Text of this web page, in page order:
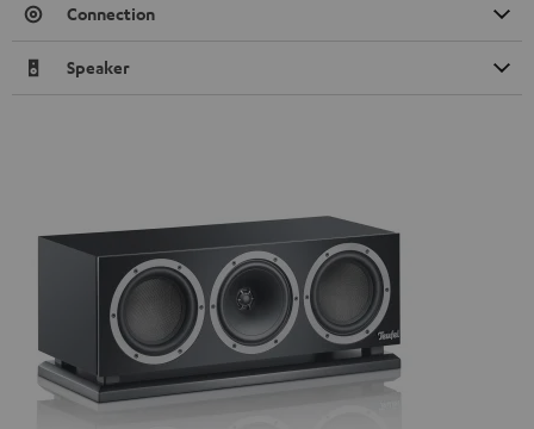
Connection
Speaker